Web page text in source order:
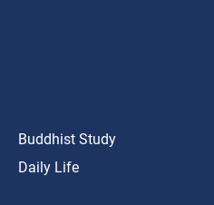
Buddhist Study
Daily Life